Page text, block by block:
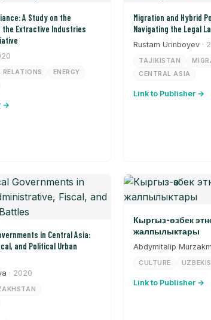
A Study on the
Extractive Industries
ENERGY
→
Migration and Hybrid
Navigating the Legal
Rustam Urinboyev ·
TAJIKISTAN
CENTRAL ASIA
Link to Publisher →
in Central Asia:
and Political Urban
· 2020
Кыргыз-өзбек
жалпылыктары
Abdymitalip
CULTURE
Link to Publisher →